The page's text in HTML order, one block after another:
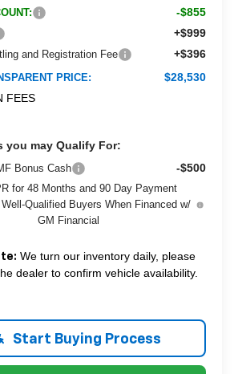
-$855
+$999
and Registration Fee +$396
PRICE:
$28,530
FEES
you may Qualify For:
Bonus Cash -$500
for 48 Months and 90 Day Payment
Well-Qualified Buyers When Financed w/
GM Financial
We turn our inventory daily, please
dealer to confirm vehicle availability.
Start Buying Process